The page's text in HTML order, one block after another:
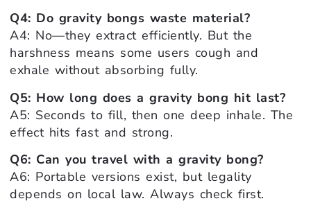
Q4: Do gravity bongs waste material?
A4: No—they extract efficiently. But the
harshness means some users cough and
exhale without absorbing fully.
Q5: How long does a gravity bong hit last?
A5: Seconds to fill, then one deep inhale. The
effect hits fast and strong.
Q6: Can you travel with a gravity bong?
A6: Portable versions exist, but legality
depends on local law. Always check first.